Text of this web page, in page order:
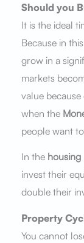
Should you
It is the ideal
Because in
grow in a
markets
value because
when the
people want
In the housing
invest their
double their
Property
You cannot